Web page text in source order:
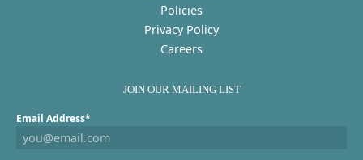
Policies
Privacy Policy
Careers
JOIN OUR MAILING LIST
Email Address*